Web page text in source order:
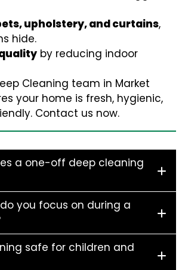
upholstery, and curtains,
hide.
by reducing indoor
Cleaning team in Market
your home is fresh, hygienic,
Contact us now.
a one-off deep cleaning
you focus on during a
safe for children and